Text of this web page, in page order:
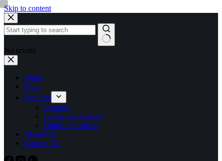
Skip to content
No results
Home
Shop
Products
Laptops
Laptop accessories
Home appliances
About US
Contact Us